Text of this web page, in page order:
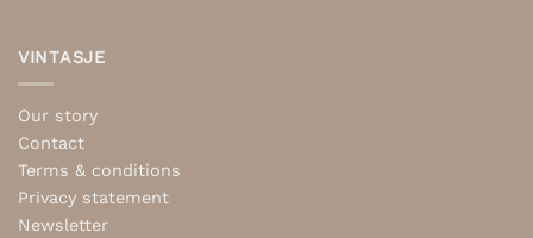
VINTASJE
Our story
Contact
Terms & conditions
Privacy statement
Newsletter